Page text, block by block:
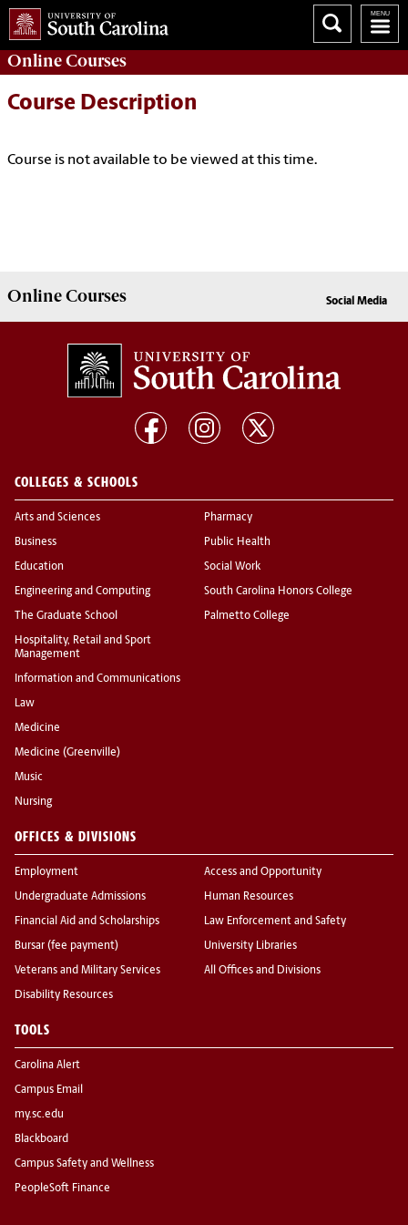
OnlineCourses
Course Description
Course is not available to be viewed at this time.
OnlineCourses Social Media
COLLEGES & SCHOOLS
Arts and Sciences
Business
Education
Engineering and Computing
The Graduate School
Hospitality, Retail and Sport
Management
Information and Communications
Law
Medicine
Medicine (Greenville)
Music
Nursing
Pharmacy
Public Health
Social Work
South Carolina Honors College
Palmetto College
OFFICES & DIVISIONS
Employment
Undergraduate Admissions
Financial Aid and Scholarships
Bursar (fee payment)
Veterans and Military Services
Disability Resources
Access and Opportunity
Human Resources
Law Enforcement and Safety
University Libraries
All Offices and Divisions
TOOLS
Carolina Alert
Campus Email
my.sc.edu
Blackboard
Campus Safety and Wellness
PeopleSoft Finance